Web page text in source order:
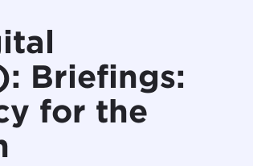
Briefings:
for the